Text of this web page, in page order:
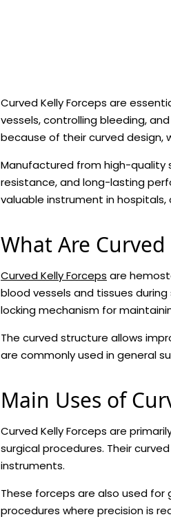
Curved Kelly Forceps are
vessels, controlling bleeding,
because of their curved design,
Manufactured from high-quality
resistance, and long-lasting
valuable instrument in hospitals,
What Are Curved
Curved Kelly Forceps are
blood vessels and tissues
locking mechanism for
The curved structure allows
are commonly used in general
Main Uses of
Curved Kelly Forceps are
surgical procedures. Their
instruments.
These forceps are also used for
procedures where precision is